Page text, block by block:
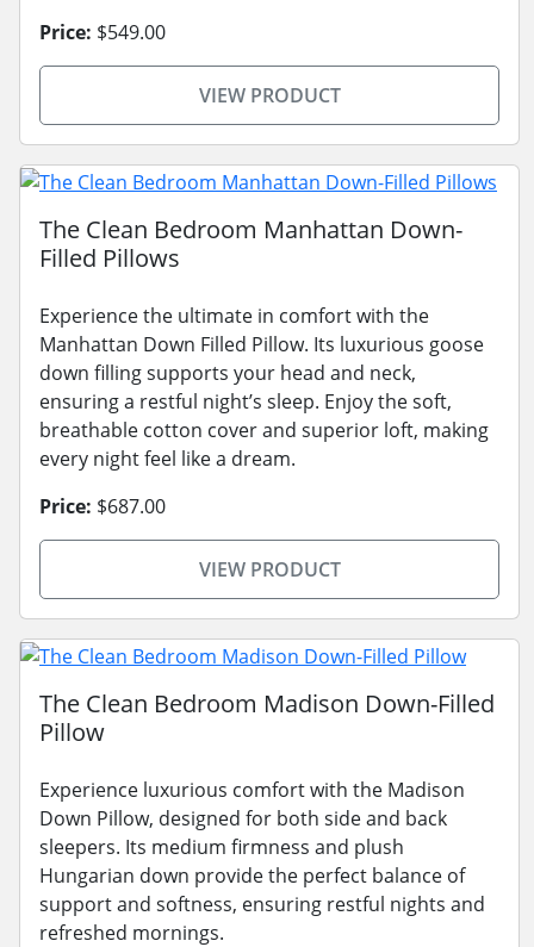
Price: $549.00
VIEW PRODUCT
The Clean Bedroom Manhattan Down-
Filled Pillows
Experience the ultimate in comfort with the
Manhattan Down Filled Pillow. Its luxurious goose
down filling supports your head and neck,
ensuring a restful night’s sleep. Enjoy the soft,
breathable cotton cover and superior loft, making
every night feel like a dream.
Price: $687.00
VIEW PRODUCT
The Clean Bedroom Madison Down-Filled
Pillow
Experience luxurious comfort with the Madison
Down Pillow, designed for both side and back
sleepers. Its medium firmness and plush
Hungarian down provide the perfect balance of
support and softness, ensuring restful nights and
refreshed mornings.